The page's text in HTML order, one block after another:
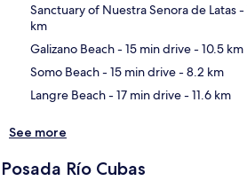
Sanctuary of Nuestra Senora de Latas-
km
Galizano Beach- 15 min drive- 10.5 km
Somo Beach- 15 min drive- 8.2 km
Langre Beach- 17 min drive- 11.6 km
See more
Posada Río Cubas